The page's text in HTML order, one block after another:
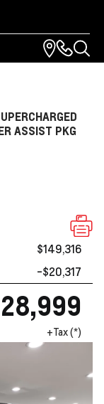
ASSIST PKG
$149,316
-$20,317
+Tax (*)